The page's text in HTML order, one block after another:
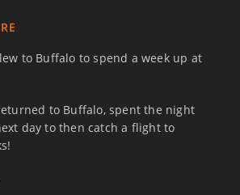
to Buffalo to spend a week up at
to Buffalo, spent the night
day to then catch a flight to